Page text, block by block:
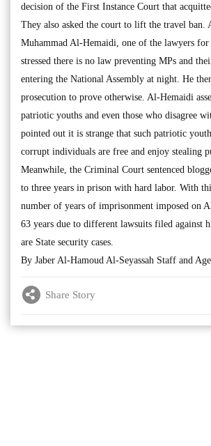
decision of the First Instance Court that
They also asked the court to lift the travel ban.
Muhammad Al-Hemaidi, one of the lawyers for
stressed there is no law preventing MPs and
entering the National Assembly at night. He
prosecution to prove otherwise. Al-Hemaidi
patriotic youths and even those who disagree
pointed out it is strange that such patriotic
corrupt individuals are free and enjoy stealing
Meanwhile, the Criminal Court sentenced
to three years in prison with hard labor. With
number of years of imprisonment imposed on
63 years due to different lawsuits filed against
are State security cases.
By Jaber Al-Hamoud Al-Seyassah Staff and
Share Story